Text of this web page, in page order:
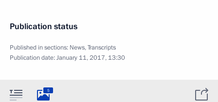
Publication status
Published in sections: News,Transcripts
Publication date:January 11, 2017, 13:30
5